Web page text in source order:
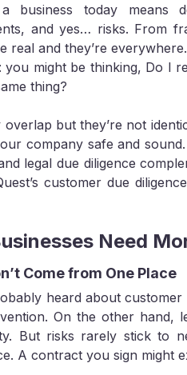
a business today means
and yes… risks. From
real and they’re
you might be thinking, Do I
thing?
overlap but they’re not
company safe and
legal due diligence
customer due
Need
Come from One Place
heard about
On the other hand,
But risks rarely stick to
A contract you sign might